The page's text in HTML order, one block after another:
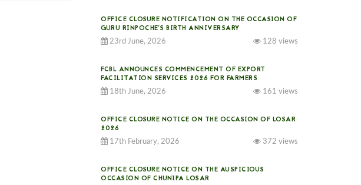
OFFICE CLOSURE NOTIFICATION ON THE OCCASION OF
GURU RINPOCHE’S BIRTH ANNIVERSARY
23rd June, 2026 128 views
FCBL ANNOUNCES COMMENCEMENT OF EXPORT
FACILITATION SERVICES 2026 FOR FARMERS
18th June, 2026 161 views
OFFICE CLOSURE NOTICE ON THE OCCASION OF LOSAR
2026
17th February, 2026 372 views
OFFICE CLOSURE NOTICE ON THE AUSPICIOUS
OCCASION OF CHUNIPA LOSAR